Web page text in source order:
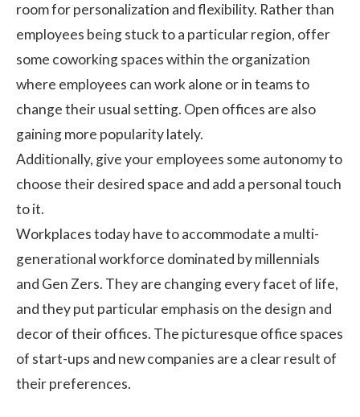
room for personalization and flexibility. Rather than
employees being stuck to a particular region, offer
some coworking spaces within the organization
where employees can work alone or in teams to
change their usual setting. Open offices are also
gaining more popularity lately.
Additionally, give your employees some autonomy to
choose their desired space and add a personal touch
to it.
Workplaces today have to accommodate a multi-
generational workforce dominated by millennials
and Gen Zers. They are changing every facet of life,
and they put particular emphasis on the design and
decor of their offices. The picturesque office spaces
of start-ups and new companies are a clear result of
their preferences.